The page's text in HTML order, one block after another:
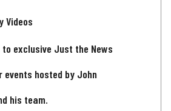
Videos
to exclusive Just the News
events hosted by John
his team.